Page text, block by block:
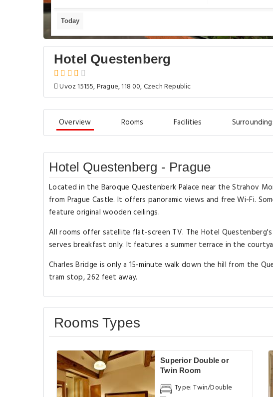
Hotel Questenberg
Uvoz 15155, Prague, 118 00, Czech Republic
Overview Rooms Facilities
Hotel Questenberg - Prague
Located in the Baroque Questenberk Palace near the Strahov
from Prague Castle. It offers panoramic views and free Wi-Fi.
feature original wooden ceilings.
All rooms offer satellite flat-screen TV. The Hotel
serves breakfast only. It features a summer terrace in the
Charles Bridge is only a 15-minute walk down the hill from the
tram stop, 262 feet away.
Rooms Types
Superior Double or
Twin Room
Type: Twin/Double
Today